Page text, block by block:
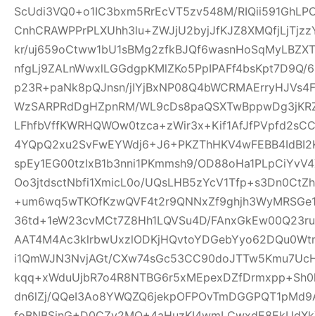
ScUdi3VQ0+o1IC3bxm5RrEcVT5zv548M/
kr/
nfgLj9ZALnWwxlLGGdgpKMlZKo5PpIPAFf4bsKpt7D9Q/
p23R+paNk8pQJnsn/
WzSARPRdDgHZpnRM/
spEy1EG00tzIxB1b3nni1PKmmsh9/
Oo3jtdsctNbfi1XmicL0o/
36td+1eW23cvMCt7Z8Hh1LQVSu4D/
i1QmWJN3NvjAGt/
dn6lZj/